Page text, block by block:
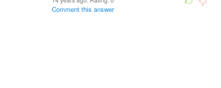
Comment this answer